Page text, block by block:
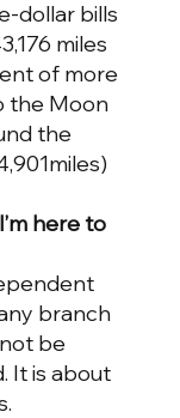
dollar bills
miles
of more
the Moon
the
here to
branch
be
It is about